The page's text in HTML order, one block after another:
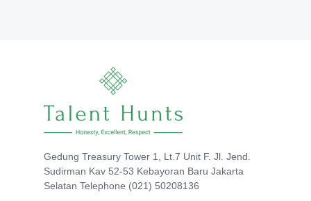
Gedung Treasury Tower 1, Lt.7 Unit F. Jl. Jend.
Sudirman Kav 52-53 Kebayoran Baru Jakarta
Selatan Telephone (021) 50208136